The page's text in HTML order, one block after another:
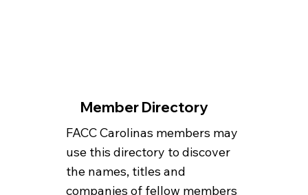
Member Directory
FACC Carolinas members may
use this directory to discover
the names, titles and
companies of fellow members